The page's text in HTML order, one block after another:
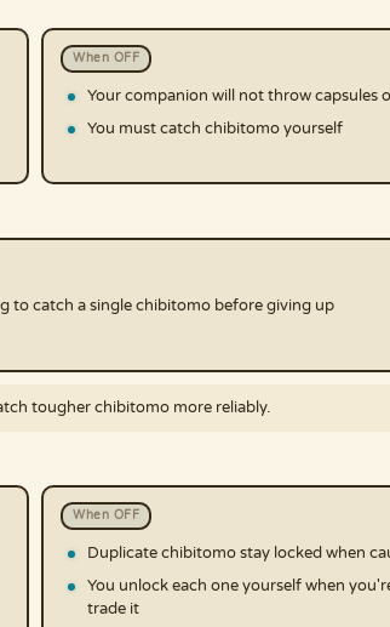
When OFF
Your companion will not throw capsules
You must catch chibitomo yourself
to catch a single chibitomo before giving up
tougher chibitomo more reliably.
When OFF
Duplicate chibitomo stay locked when
You unlock each one yourself when
trade it